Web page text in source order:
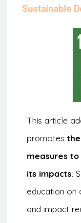
Sustainable
This article
promotes
measures
its impacts.
education on
and impact